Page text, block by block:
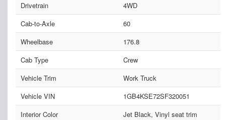
Drivetrain
4WD
Cab-to-Axle
60
Wheelbase
176.8
Cab Type
Crew
Vehicle Trim
Work Truck
Vehicle VIN
1GB4KSE72SF320051
Interior Color
Jet Black, Vinyl seat trim